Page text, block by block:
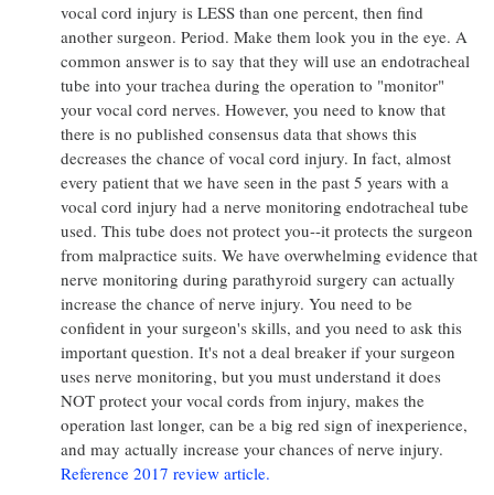
vocal cord injury is LESS than one percent, then find
another surgeon. Period. Make them look you in the eye. A
common answer is to say that they will use an endotracheal
tube into your trachea during the operation to "monitor"
your vocal cord nerves. However, you need to know that
there is no published consensus data that shows this
decreases the chance of vocal cord injury. In fact, almost
every patient that we have seen in the past 5 years with a
vocal cord injury had a nerve monitoring endotracheal tube
used. This tube does not protect you--it protects the surgeon
from malpractice suits. We have overwhelming evidence that
nerve monitoring during parathyroid surgery can actually
increase the chance of nerve injury. You need to be
confident in your surgeon's skills, and you need to ask this
important question. It's not a deal breaker if your surgeon
uses nerve monitoring, but you must understand it does
NOT protect your vocal cords from injury, makes the
operation last longer, can be a big red sign of inexperience,
and may actually increase your chances of nerve injury.
Reference 2017 review article.